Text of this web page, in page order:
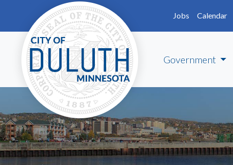
Skip to main content
Jobs
Calendar
Government